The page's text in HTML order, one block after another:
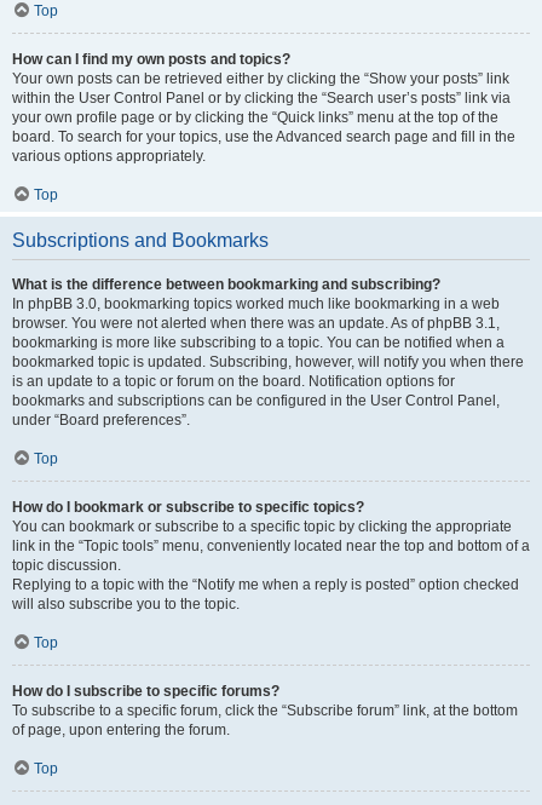
Top
How can I find my own posts and topics?
Your own posts can be retrieved either by clicking the “Show your posts” link
within the User Control Panel or by clicking the “Search user’s posts” link via
your own profile page or by clicking the “Quick links” menu at the top of the
board. To search for your topics, use the Advanced search page and fill in the
various options appropriately.
Top
Subscriptions and Bookmarks
What is the difference between bookmarking and subscribing?
In phpBB 3.0, bookmarking topics worked much like bookmarking in a web
browser. You were not alerted when there was an update. As of phpBB 3.1,
bookmarking is more like subscribing to a topic. You can be notified when a
bookmarked topic is updated. Subscribing, however, will notify you when there
is an update to a topic or forum on the board. Notification options for
bookmarks and subscriptions can be configured in the User Control Panel,
under “Board preferences”.
Top
How do I bookmark or subscribe to specific topics?
You can bookmark or subscribe to a specific topic by clicking the appropriate
link in the “Topic tools” menu, conveniently located near the top and bottom of a
topic discussion.
Replying to a topic with the “Notify me when a reply is posted” option checked
will also subscribe you to the topic.
Top
How do I subscribe to specific forums?
To subscribe to a specific forum, click the “Subscribe forum” link, at the bottom
of page, upon entering the forum.
Top